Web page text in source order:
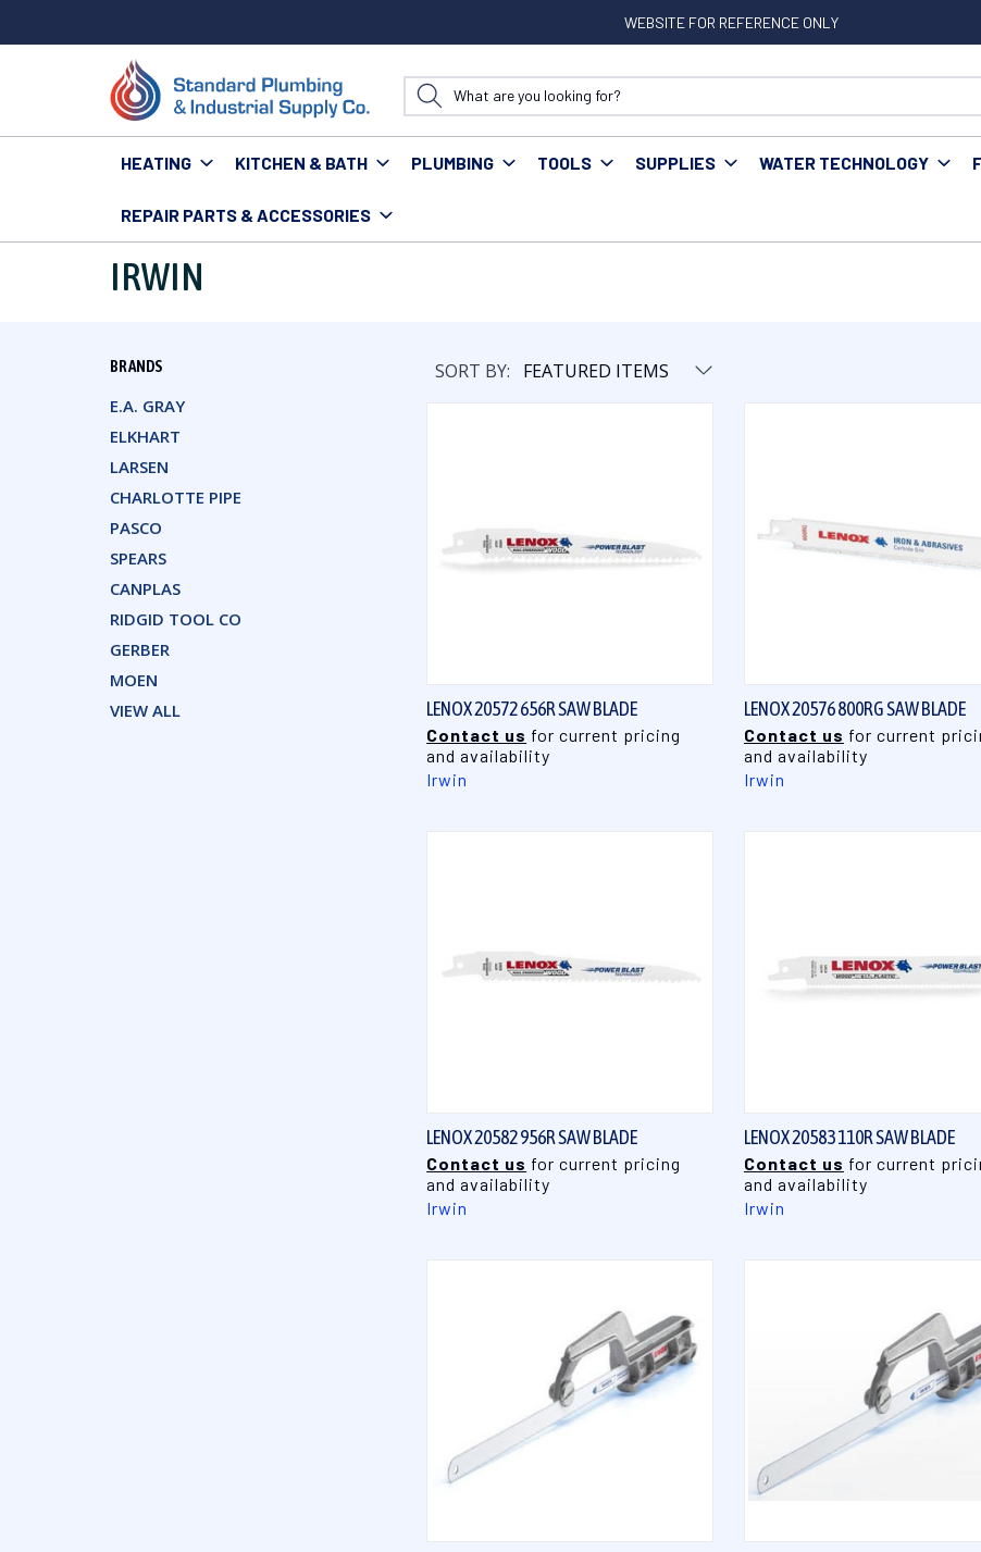
WEBSITE FOR REFERENCE ONLY
HEATING KITCHEN & BATH PLUMBING TOOLS SUPPLIES WATER TECHNOLOGY
REPAIR PARTS & ACCESSORIES
Home Irwin
IRWIN
BRANDS
E.A. GRAY
ELKHART
LARSEN
CHARLOTTE PIPE
PASCO
SPEARS
CANPLAS
RIDGID TOOL CO
GERBER
MOEN
VIEW ALL
SORT BY:
LENOX 20572 656R SAW BLADE
Contact us for current pricing
and availability
Irwin
LENOX 20576 800RG SAW BLADE
Contact us for current
and availability
Irwin
LENOX 20582 956R SAW BLADE
Contact us for current pricing
and availability
Irwin
LENOX 20583 110R SAW BLADE
Contact us for current
and availability
Irwin